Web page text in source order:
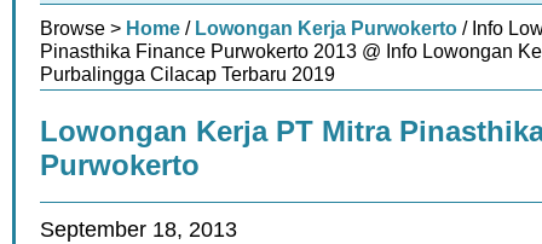
Browse > Home / Lowongan Kerja Purwokerto / Info
Pinasthika Finance Purwokerto 2013 @ Info Lowongan
Purbalingga Cilacap Terbaru 2019
Lowongan Kerja PT Mitra
Purwokerto
September 18, 2013